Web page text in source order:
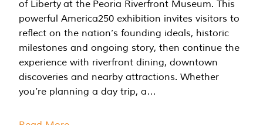
of Liberty at the Peoria Riverfront Museum. This
powerful America250 exhibition invites visitors to
reflect on the nation’s founding ideals, historic
milestones and ongoing story, then continue the
experience with riverfront dining, downtown
discoveries and nearby attractions. Whether
you’re planning a day trip, a…